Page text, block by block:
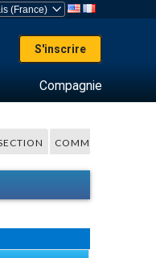
S'inscrire
Compagnie
COMMENTAIRES